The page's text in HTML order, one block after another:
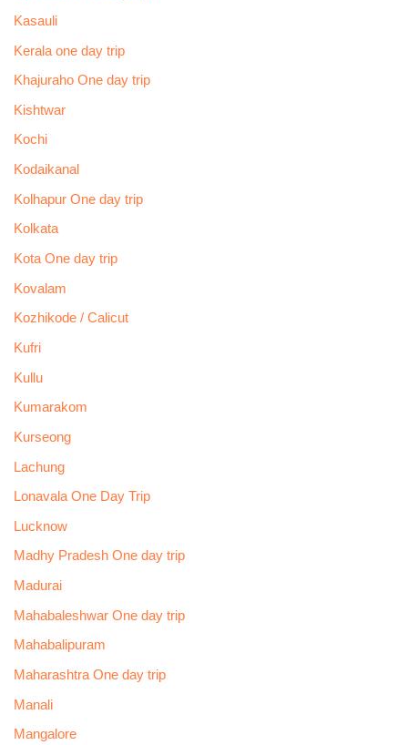
Kasauli
Kerala one day trip
Khajuraho One day trip
Kishtwar
Kochi
Kodaikanal
Kolhapur One day trip
Kolkata
Kota One day trip
Kovalam
Kozhikode / Calicut
Kufri
Kullu
Kumarakom
Kurseong
Lachung
Lonavala One Day Trip
Lucknow
Madhy Pradesh One day trip
Madurai
Mahabaleshwar One day trip
Mahabalipuram
Maharashtra One day trip
Manali
Mangalore